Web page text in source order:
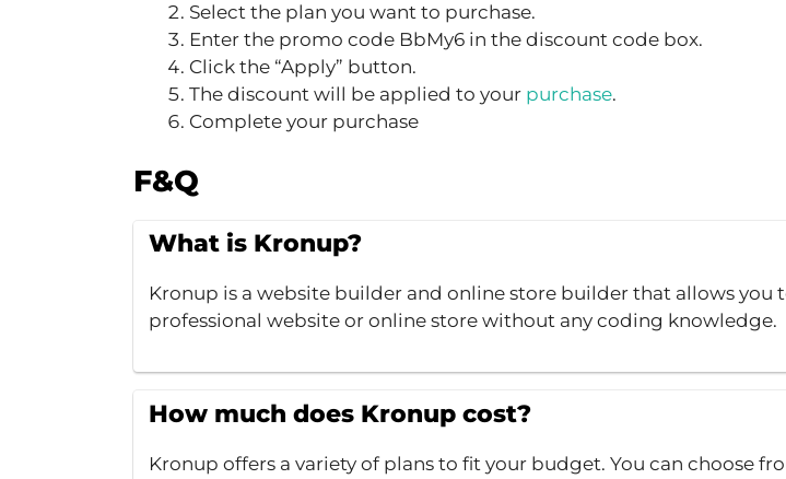
Select the plan you want to purchase.
Enter the promo code BbMy6 in the discount code box.
Click the “Apply” button.
The discount will be applied to your purchase.
Complete your purchase
F&Q
What is Kronup?
Kronup is a website builder and online store builder that allows you
professional website or online store without any coding knowledge.
How much does Kronup cost?
Kronup offers a variety of plans to fit your budget. You can choose